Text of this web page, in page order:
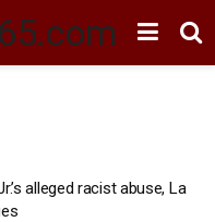
alleged racist abuse, La